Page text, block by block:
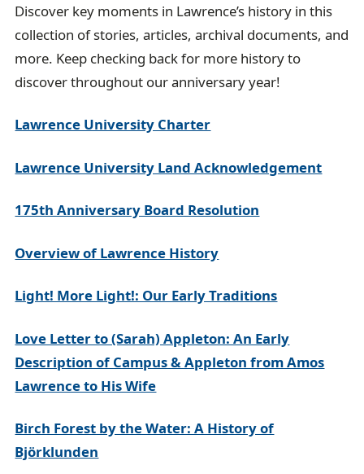
Discover key moments in Lawrence’s history in this
collection of stories, articles, archival documents, and
more. Keep checking back for more history to
discover throughout our anniversary year!
Lawrence University Charter
Lawrence University Land Acknowledgement
175th Anniversary Board Resolution
Overview of Lawrence History
Light! More Light!: Our Early Traditions
Love Letter to (Sarah) Appleton: An Early
Description of Campus & Appleton from Amos
Lawrence to His Wife
Birch Forest by the Water: A History of
Björklunden